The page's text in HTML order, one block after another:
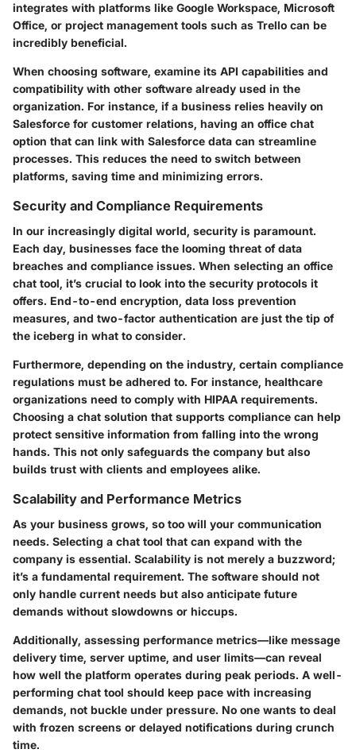
integrates with platforms like Google Workspace, Microsoft
Office, or project management tools such as Trello can be
incredibly beneficial.
When choosing software, examine its API capabilities and
compatibility with other software already used in the
organization. For instance, if a business relies heavily on
Salesforce for customer relations, having an office chat
option that can link with Salesforce data can streamline
processes. This reduces the need to switch between
platforms, saving time and minimizing errors.
Security and Compliance Requirements
In our increasingly digital world, security is paramount.
Each day, businesses face the looming threat of data
breaches and compliance issues. When selecting an office
chat tool, it’s crucial to look into the security protocols it
offers. End-to-end encryption, data loss prevention
measures, and two-factor authentication are just the tip of
the iceberg in what to consider.
Furthermore, depending on the industry, certain compliance
regulations must be adhered to. For instance, healthcare
organizations need to comply with HIPAA requirements.
Choosing a chat solution that supports compliance can help
protect sensitive information from falling into the wrong
hands. This not only safeguards the company but also
builds trust with clients and employees alike.
Scalability and Performance Metrics
As your business grows, so too will your communication
needs. Selecting a chat tool that can expand with the
company is essential. Scalability is not merely a buzzword;
it’s a fundamental requirement. The software should not
only handle current needs but also anticipate future
demands without slowdowns or hiccups.
Additionally, assessing performance metrics—like message
delivery time, server uptime, and user limits—can reveal
how well the platform operates during peak periods. A well-
performing chat tool should keep pace with increasing
demands, not buckle under pressure. No one wants to deal
with frozen screens or delayed notifications during crunch
time.